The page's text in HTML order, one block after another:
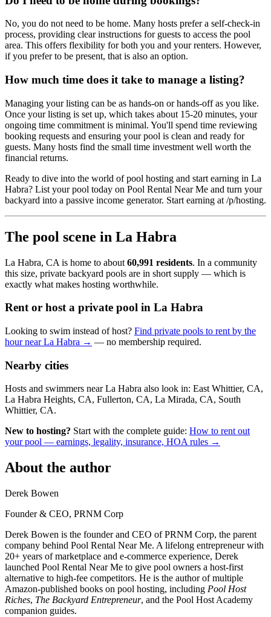
No, you do not need to be home. Many hosts prefer a self-check-in
process, providing clear instructions for guests to access the pool
area. This offers flexibility for both you and your renters. However,
if you prefer to be present, that is also an option.
How much time does it take to manage a listing?
Managing your listing can be as hands-on or hands-off as you like.
Once your listing is set up, which takes about 15-20 minutes, your
ongoing time commitment is minimal. You'll spend time reviewing
booking requests and ensuring your pool is clean and ready for
guests. Many hosts find the small time investment well worth the
financial returns.
Ready to dive into the world of pool hosting and start earning in La
Habra? List your pool today on Pool Rental Near Me and turn your
backyard into a passive income generator. Start earning at /p/hosting.
The pool scene in La Habra
La Habra, CA is home to about 60,991 residents. In a community
this size, private backyard pools are in short supply — which is
exactly what makes hosting worthwhile.
Rent or host a private pool in La Habra
Looking to swim instead of host? Find private pools to rent by the
hour near La Habra → — no membership required.
Nearby cities
Hosts and swimmers near La Habra also look in: East Whittier, CA,
La Habra Heights, CA, Fullerton, CA, La Mirada, CA, South
Whittier, CA.
New to hosting? Start with the complete guide: How to rent out
your pool — earnings, legality, insurance, HOA rules →
About the author
Derek Bowen
Founder & CEO, PRNM Corp
Derek Bowen is the founder and CEO of PRNM Corp, the parent
company behind Pool Rental Near Me. A lifelong entrepreneur with
20+ years of marketplace and e-commerce experience, Derek
launched Pool Rental Near Me to give pool owners a host-first
alternative to high-fee competitors. He is the author of multiple
Amazon-published books on pool hosting, including Pool Host
Riches, The Backyard Entrepreneur, and the Pool Host Academy
companion guides.